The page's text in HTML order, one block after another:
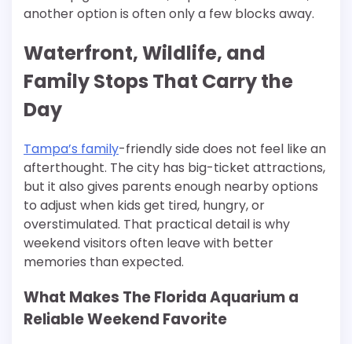
another option is often only a few blocks away.
Waterfront, Wildlife, and
Family Stops That Carry the
Day
Tampa’s family-friendly side does not feel like an
afterthought. The city has big-ticket attractions,
but it also gives parents enough nearby options
to adjust when kids get tired, hungry, or
overstimulated. That practical detail is why
weekend visitors often leave with better
memories than expected.
What Makes The Florida Aquarium a
Reliable Weekend Favorite